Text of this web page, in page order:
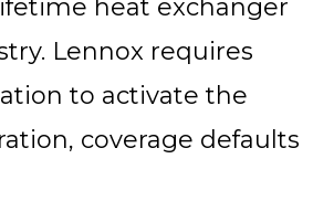
heat exchanger
Lennox requires
to activate the
coverage defaults